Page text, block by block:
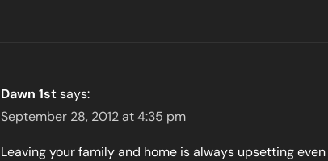
Dawn 1stsays:
September 28, 2012 at 4:35 pm
Leaving your family and home is always upsetting